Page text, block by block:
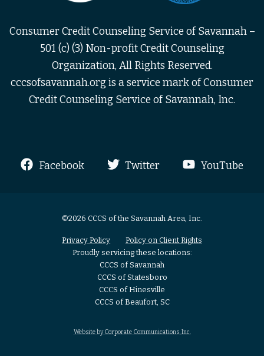
Consumer Credit Counseling Service of Savannah –
501 (c) (3) Non-profit Credit Counseling
Organization, All Rights Reserved.
cccsofsavannah.org is a service mark of Consumer
Credit Counseling Service of Savannah, Inc.
Facebook Twitter YouTube
©2026 CCCS of the Savannah Area, Inc.
Privacy Policy
Policy on Client Rights
Proudly servicing these locations:
CCCS of Savannah
CCCS of Statesboro
CCCS of Hinesville
CCCS of Beaufort, SC
Website by Corporate Communications, Inc.